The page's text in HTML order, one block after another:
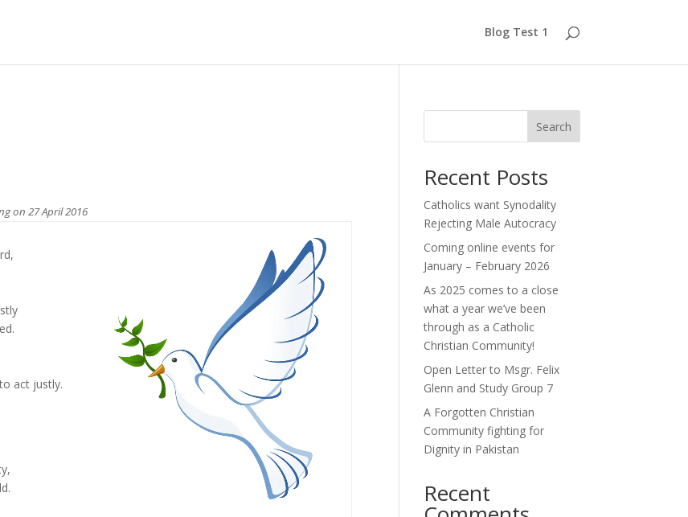
Blog Test 1
on 27 April 2016
act justly.
Search
Recent Posts
Catholics want Synodality
Rejecting Male Autocracy
Coming online events for
January – February 2026
As 2025 comes to a close
what a year we’ve been
through as a Catholic
Christian Community!
Open Letter to Msgr. Felix
Glenn and Study Group 7
A Forgotten Christian
Community fighting for
Dignity in Pakistan
Recent